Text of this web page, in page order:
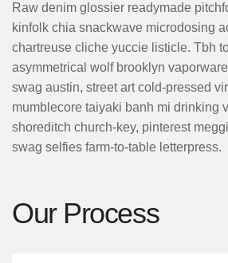
Raw denim glossier readymade
kinfolk chia snackwave microdosing
chartreuse cliche yuccie listicle. Tbh
asymmetrical wolf brooklyn
swag austin, street art cold-pressed
mumblecore taiyaki banh mi drinking
shoreditch church-key, pinterest
swag selfies farm-to-table letterpress.
Our Process